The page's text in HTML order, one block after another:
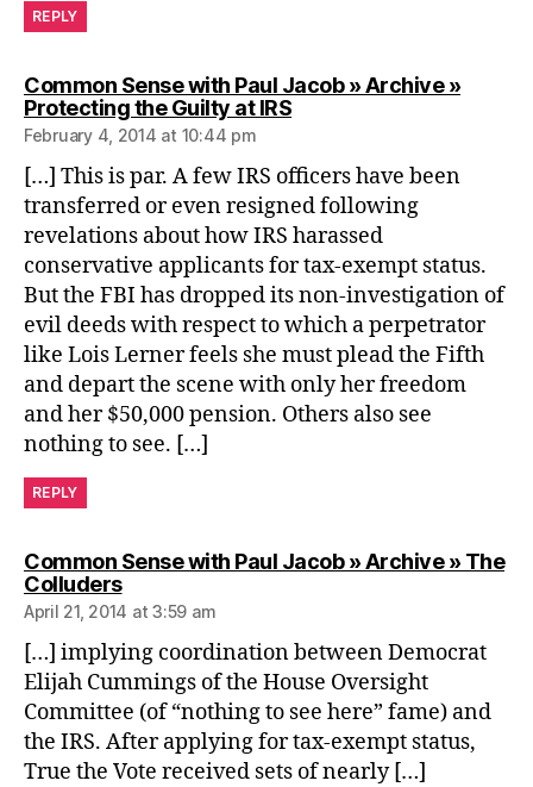
REPLY
Common Sense with Paul Jacob » Archive »
Protecting the Guilty at IRSsays:
February 4, 2014 at 10:44 pm
[…] This is par. A few IRS officers have been
transferred or even resigned following
revelations about how IRS harassed
conservative applicants for tax-exempt status.
But the FBI has dropped its non-investigation of
evil deeds with respect to which a perpetrator
like Lois Lerner feels she must plead the Fifth
and depart the scene with only her freedom
and her $50,000 pension. Others also see
nothing to see. […]
REPLY
Common Sense with Paul Jacob » Archive » The
Colluderssays:
April 21, 2014 at 3:59 am
[…] implying coordination between Democrat
Elijah Cummings of the House Oversight
Committee (of “nothing to see here” fame) and
the IRS. After applying for tax-exempt status,
True the Vote received sets of nearly […]